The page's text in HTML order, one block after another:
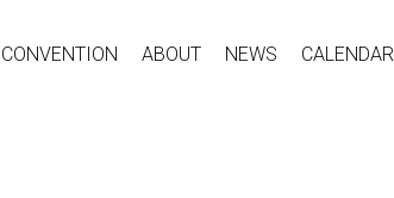
ABOUT NEWS CALENDAR